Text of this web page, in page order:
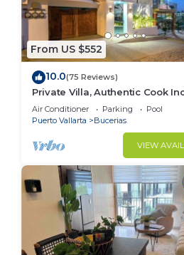
From US $552
10.0(75 Reviews)
Private Villa, Authentic Cook
heated pool, just steps to the
Air Conditioner Parking
Pool
Puerto Vallarta
Bucerias
VIEW